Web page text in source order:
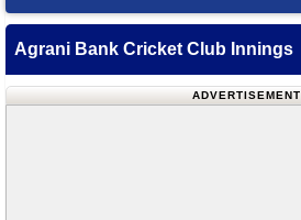
Agrani Bank Cricket Club Innings
ADVERTISEMENT